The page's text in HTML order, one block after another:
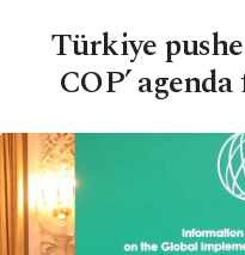
Türkiye
COP’